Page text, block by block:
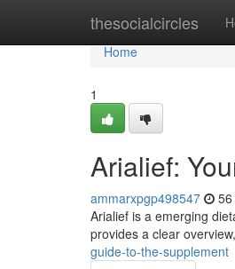
thesocialcircles
Home
Home
1
Arialief:
ammarxpgp498547
Arialief is a emerging
provides a clear
guide-to-the-supplement